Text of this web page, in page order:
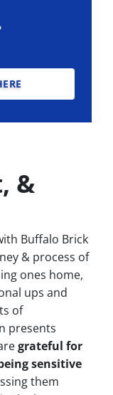
&
Buffalo Brick
& process of
ones home,
ups and
of
presents
grateful for
sensitive
them